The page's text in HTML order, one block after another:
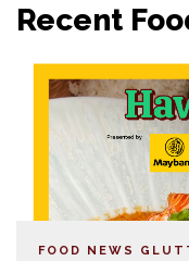
Recent
FOOD NEWS